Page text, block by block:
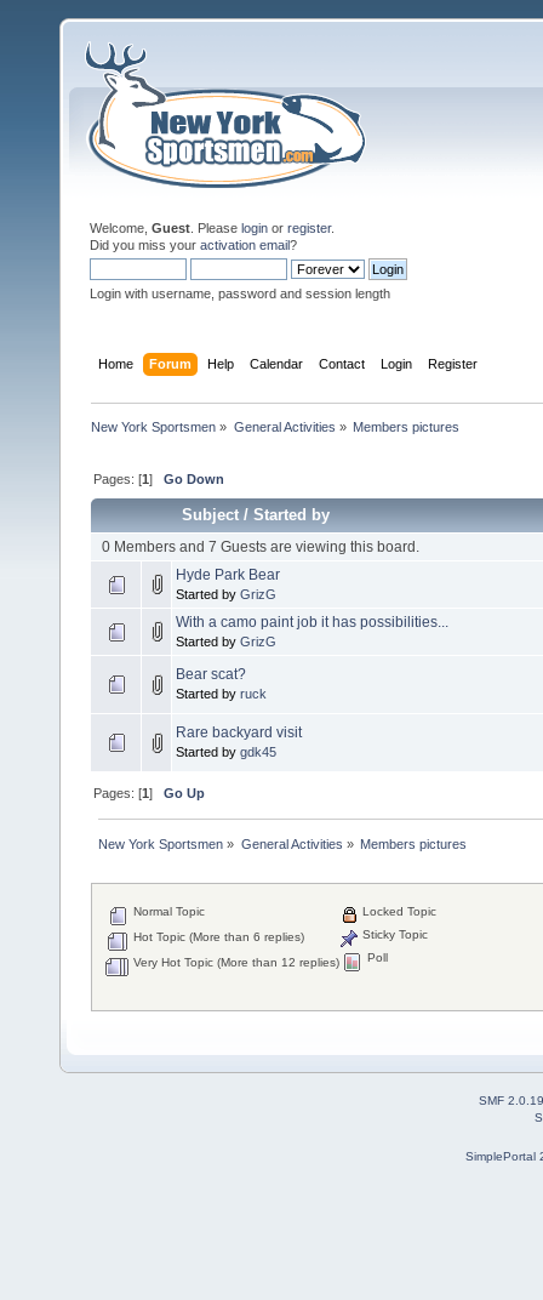
Welcome, Guest . Please login or register.
Did you miss your activation email?
Login with username, password and session length
Home Forum Help Calendar Contact Login Register
New York Sportsmen » General Activities » Members pictures
Pages: [1]Go Down
Subject/Started by
0 Members and 7 Guests are viewing this board.
Hyde Park Bear
Started by GrizG
With a camo paint job it has possibilities...
Started by GrizG
Bear scat?
Started by ruck
Rare backyard visit
Started by gdk45
Pages: [1]Go Up
New York Sportsmen » General Activities » Members pictures
Normal Topic
Hot Topic (More than 6 replies)
Very Hot Topic (More than 12 replies)
Locked Topic
Sticky Topic
Poll
SMF 2.0.19
SimplePortal